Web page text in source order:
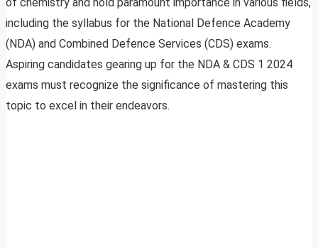
including the syllabus for the National Defence Academy
(NDA) and Combined Defence Services (CDS) exams.
Aspiring candidates gearing up for the NDA & CDS 1 2024
exams must recognize the significance of mastering this
topic to excel in their endeavors.